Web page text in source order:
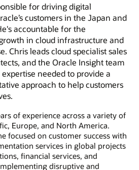
for driving digital
customers in the Japan and
accountable for the
in cloud infrastructure and
Chris leads cloud specialist sales
and the Oracle Insight team
needed to provide a
approach to help customers
of experience across a variety of
Europe, and North America.
focused on customer success with
services in global projects
financial services, and
disruptive and